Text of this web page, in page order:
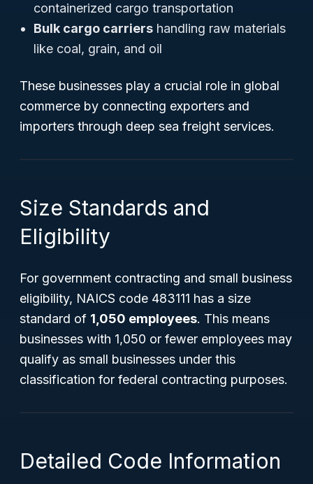
containerized cargo transportation
Bulk cargo carriers handling raw materials
like coal, grain, and oil
These businesses play a crucial role in global
commerce by connecting exporters and
importers through deep sea freight services.
Size Standards and
Eligibility
For government contracting and small business
eligibility, NAICS code 483111 has a size
standard of 1,050 employees. This means
businesses with 1,050 or fewer employees may
qualify as small businesses under this
classification for federal contracting purposes.
Detailed Code Information